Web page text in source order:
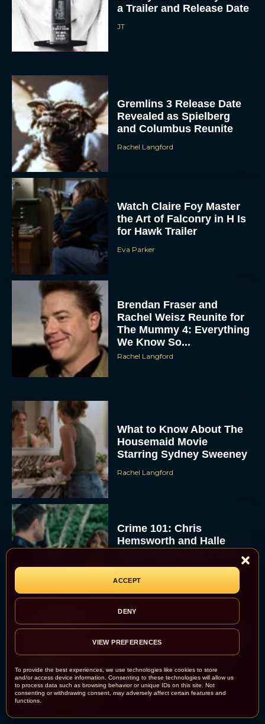
To provide the best experiences, we use technologies like cookies to store
and/or access device information. Consenting to these technologies will allow us
to process data such as browsing behavior or unique IDs on this site. Not
consenting or withdrawing consent, may adversely affect certain features and
functions.
ACCEPT
DENY
VIEW PREFERENCES
a Trailer and Release Date
JT
Gremlins 3 Release Date
Revealed as Spielberg
and Columbus Reunite
Rachel Langford
Watch Claire Foy Master
the Art of Falconry in H Is
for Hawk Trailer
Eva Parker
Brendan Fraser and
Rachel Weisz Reunite for
The Mummy 4: Everything
We Know So...
Rachel Langford
What to Know About The
Housemaid Movie
Starring Sydney Sweeney
Rachel Langford
Crime 101: Chris
Hemsworth and Halle
Stakes Heist Thriller
Eva Parker
‘Bugonia’ Hosted A Bald-
Only Early Screening
JT